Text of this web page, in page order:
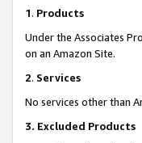
1. Products
Under the Associates
on an Amazon Site.
2. Services
No services other than
3. Excluded Products